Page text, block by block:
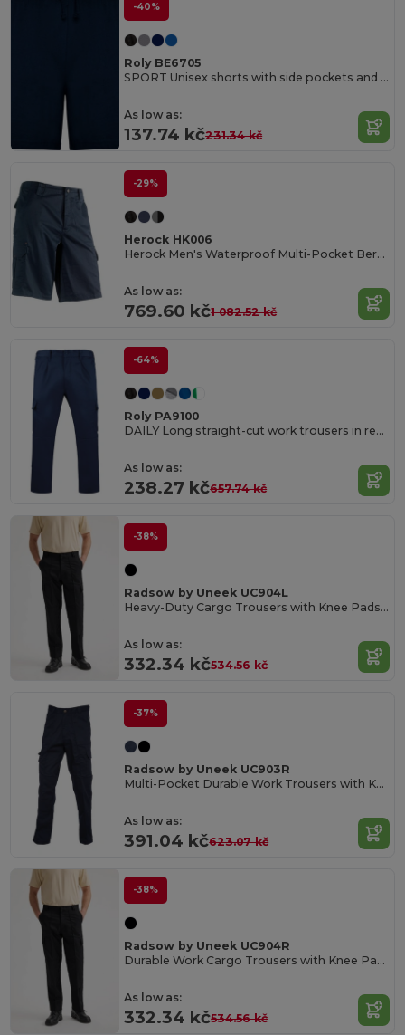
-40%
Roly BE6705
SPORT Unisex shorts with side pockets and elastic waist with adjustable drawcord
As low as:
137.74 kč231.34 kč
-29%
Herock HK006
Herock Men's Waterproof Multi-Pocket Bermuda Shorts
As low as:
769.60 kč1 082.52 kč
-64%
Roly PA9100
DAILY Long straight-cut work trousers in resistant fabric
As low as:
238.27 kč657.74 kč
-38%
Radsow by Uneek UC904L
Heavy-Duty Cargo Trousers with Knee Pads and Pockets
As low as:
332.34 kč534.56 kč
-37%
Radsow by Uneek UC903R
Multi-Pocket Durable Work Trousers with Knee Pads
As low as:
391.04 kč623.07 kč
-38%
Radsow by Uneek UC904R
Durable Work Cargo Trousers with Knee Pads
As low as:
332.34 kč534.56 kč